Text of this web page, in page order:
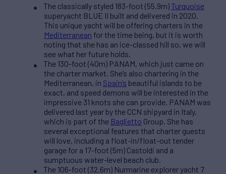
The classically styled 183-foot (55.9m)Turquoise
superyacht BLUE II built and delivered in 2020.
This unique yacht will be offering charters in the
Mediterranean for the time being, but it is worth
noting that she has an ice-classed hill so, we will
see what her future holds.
The 130-foot (40m) PANAM, which just came on
the charter market. She’s also chartering in the
Mediterranean, in Spain’s beautiful islands to be
exact, and speed demons will be interested in the
impressive 31 knots she can provide. PANAM was
delivered last year by the CCN shipyard in Italy,
which is part of the Baglietto Group. She has
several exceptional features that charter guests
will love, including a float-in/float-out tender
garage for a 17-foot (5m) Castoldi and a
sumptuous water-level beach club.
The 106-foot (32.6m) Nurmarine explorer yacht 7